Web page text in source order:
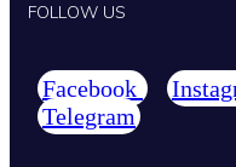
FOLLOW US
Facebook
Telegram